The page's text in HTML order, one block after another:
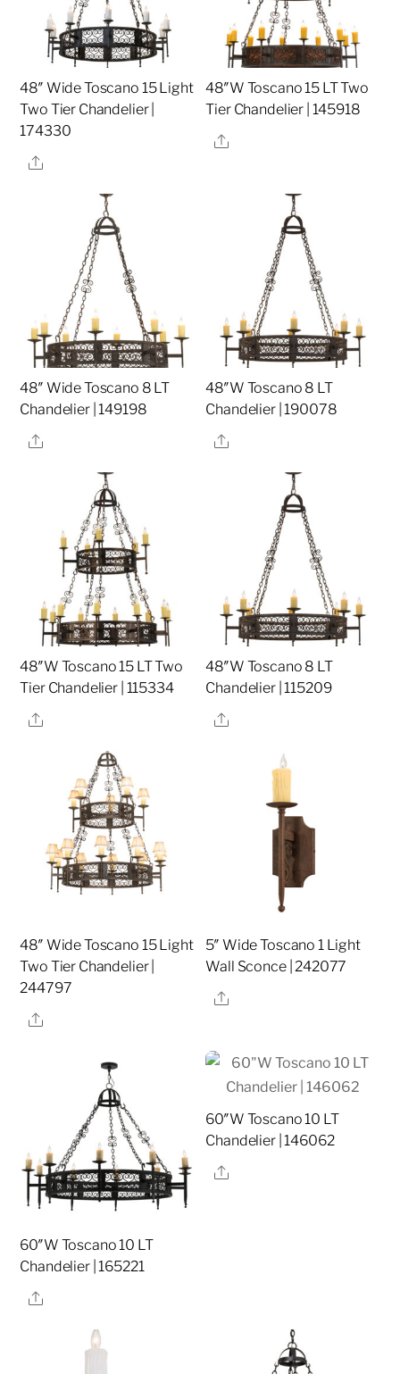
48″ Wide Toscano 15 Light
Two Tier Chandelier |
174330
Share
48″W Toscano 15 LT Two
Tier Chandelier | 145918
Share
48″ Wide Toscano 8 LT
Chandelier | 149198
Share
48″W Toscano 8 LT
Chandelier | 190078
Share
48″W Toscano 15 LT Two
Tier Chandelier | 115334
Share
48″W Toscano 8 LT
Chandelier | 115209
Share
48″ Wide Toscano 15 Light
Two Tier Chandelier |
244797
Share
5″ Wide Toscano 1 Light
Wall Sconce | 242077
Share
60″W Toscano 10 LT
Chandelier | 165221
Share
60″W Toscano 10 LT
Chandelier | 146062
Share